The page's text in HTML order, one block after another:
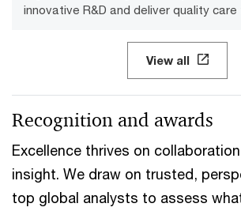
innovative R&D and deliver quality
View all
Recognition and awards
Excellence thrives on
insight. We draw on trusted,
top global analysts to assess